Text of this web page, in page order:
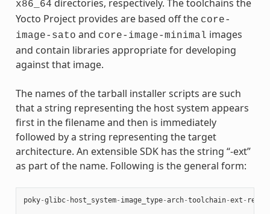
x86_64 directories, respectively. The toolchains the
Yocto Project provides are based off the core-
image-sato and core-image-minimal images
and contain libraries appropriate for developing
against that image.
The names of the tarball installer scripts are such
that a string representing the host system appears
first in the filename and then is immediately
followed by a string representing the target
architecture. An extensible SDK has the string “-ext”
as part of the name. Following is the general form:
poky-glibc- host_system- image_type-arch-toolchain-ext -